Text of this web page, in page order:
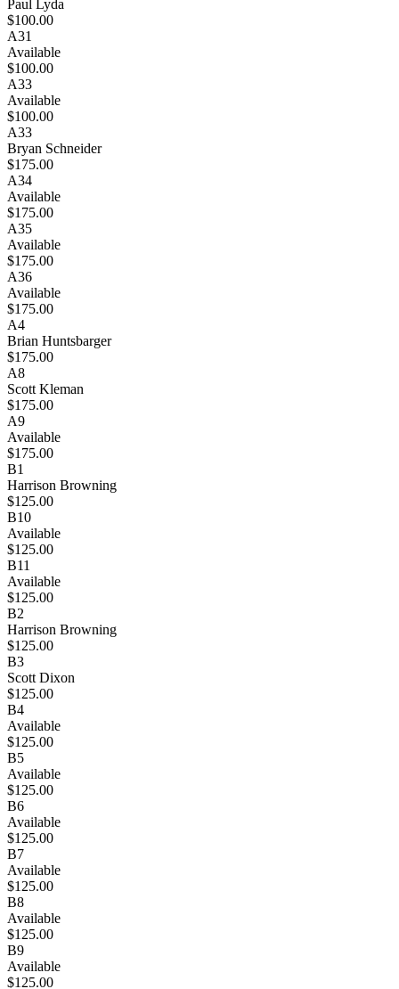
Paul Lyda
$100.00
A31
Available
$100.00
A33
Available
$100.00
A33
Bryan Schneider
$175.00
A34
Available
$175.00
A35
Available
$175.00
A36
Available
$175.00
A4
Brian Huntsbarger
$175.00
A8
Scott Kleman
$175.00
A9
Available
$175.00
B1
Harrison Browning
$125.00
B10
Available
$125.00
B11
Available
$125.00
B2
Harrison Browning
$125.00
B3
Scott Dixon
$125.00
B4
Available
$125.00
B5
Available
$125.00
B6
Available
$125.00
B7
Available
$125.00
B8
Available
$125.00
B9
Available
$125.00